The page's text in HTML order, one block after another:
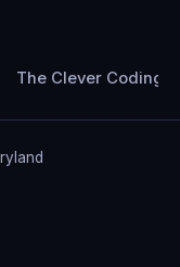
The Clever Coding